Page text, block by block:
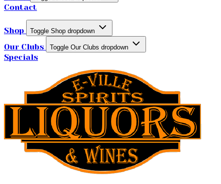
Contact
Shop Toggle Shop dropdown
Our Clubs Toggle Our Clubs dropdown
Specials